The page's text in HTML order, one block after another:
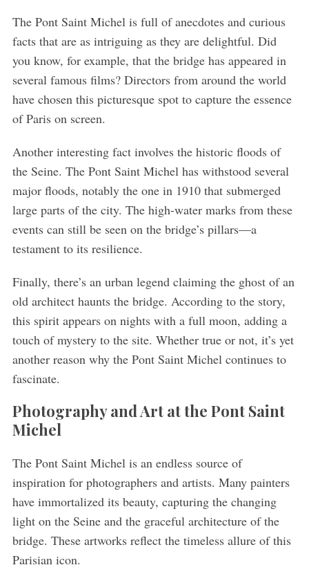
The Pont Saint Michel is full of anecdotes and curious
facts that are as intriguing as they are delightful. Did
you know, for example, that the bridge has appeared in
several famous films? Directors from around the world
have chosen this picturesque spot to capture the essence
of Paris on screen.
Another interesting fact involves the historic floods of
the Seine. The Pont Saint Michel has withstood several
major floods, notably the one in 1910 that submerged
large parts of the city. The high-water marks from these
events can still be seen on the bridge’s pillars—a
testament to its resilience.
Finally, there’s an urban legend claiming the ghost of an
old architect haunts the bridge. According to the story,
this spirit appears on nights with a full moon, adding a
touch of mystery to the site. Whether true or not, it’s yet
another reason why the Pont Saint Michel continues to
fascinate.
Photography and Art at the Pont Saint
Michel
The Pont Saint Michel is an endless source of
inspiration for photographers and artists. Many painters
have immortalized its beauty, capturing the changing
light on the Seine and the graceful architecture of the
bridge. These artworks reflect the timeless allure of this
Parisian icon.